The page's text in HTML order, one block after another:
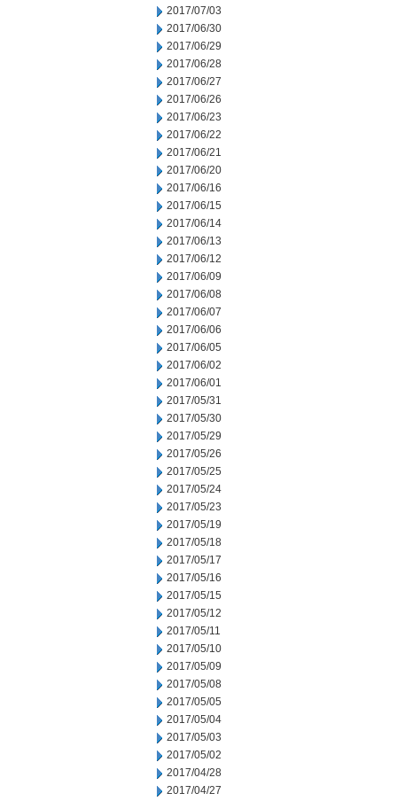
2017/07/03
2017/06/30
2017/06/29
2017/06/28
2017/06/27
2017/06/26
2017/06/23
2017/06/22
2017/06/21
2017/06/20
2017/06/16
2017/06/15
2017/06/14
2017/06/13
2017/06/12
2017/06/09
2017/06/08
2017/06/07
2017/06/06
2017/06/05
2017/06/02
2017/06/01
2017/05/31
2017/05/30
2017/05/29
2017/05/26
2017/05/25
2017/05/24
2017/05/23
2017/05/19
2017/05/18
2017/05/17
2017/05/16
2017/05/15
2017/05/12
2017/05/11
2017/05/10
2017/05/09
2017/05/08
2017/05/05
2017/05/04
2017/05/03
2017/05/02
2017/04/28
2017/04/27